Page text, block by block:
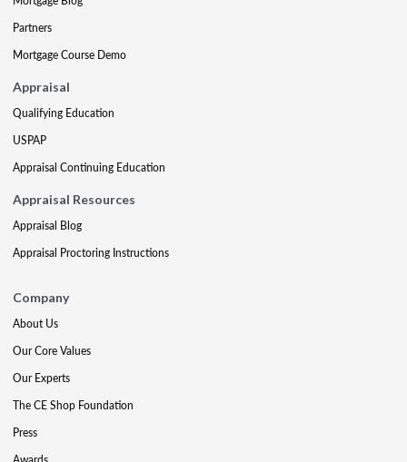
Partners
Mortgage Course Demo
Appraisal
Qualifying Education
USPAP
Appraisal Continuing Education
Appraisal Resources
Appraisal Blog
Appraisal Proctoring Instructions
Company
About Us
Our Core Values
Our Experts
The CE Shop Foundation
Press